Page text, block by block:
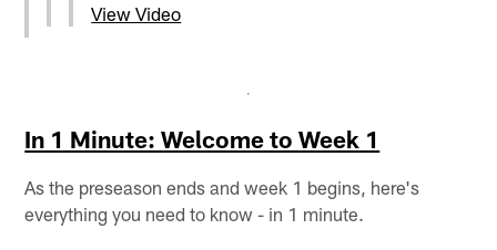
View Video
In 1 Minute: Welcome to Week 1
As the preseason ends and week 1 begins, here's
everything you need to know - in 1 minute.